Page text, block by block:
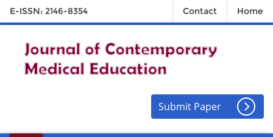
E-ISSN: 2146-8354 Contact Home
Submit Paper